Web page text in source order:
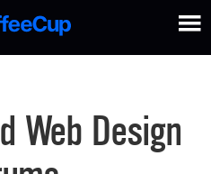
Web Design